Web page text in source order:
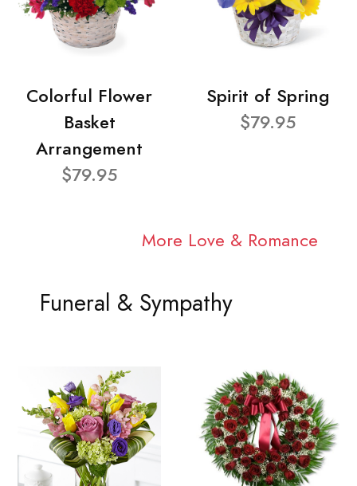
Colorful Flower
Basket
Arrangement
$79.95
Spirit of Spring
$79.95
More Love & Romance
Funeral & Sympathy